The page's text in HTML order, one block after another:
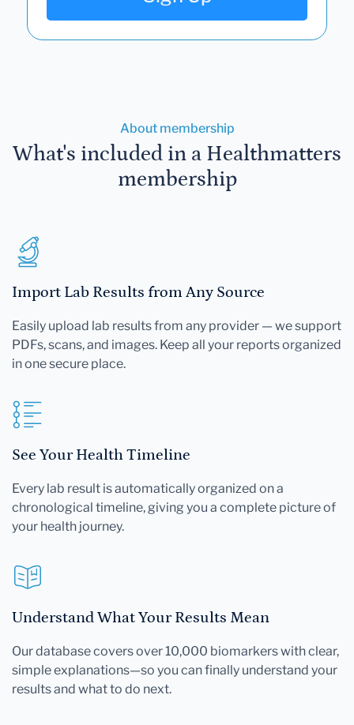
About membership
What's included in a Healthmatters
membership
Import Lab Results from Any Source
Easily upload lab results from any provider — we support
PDFs, scans, and images. Keep all your reports organized
in one secure place.
See Your Health Timeline
Every lab result is automatically organized on a
chronological timeline, giving you a complete picture of
your health journey.
Understand What Your Results Mean
Our database covers over 10,000 biomarkers with clear,
simple explanations—so you can finally understand your
results and what to do next.